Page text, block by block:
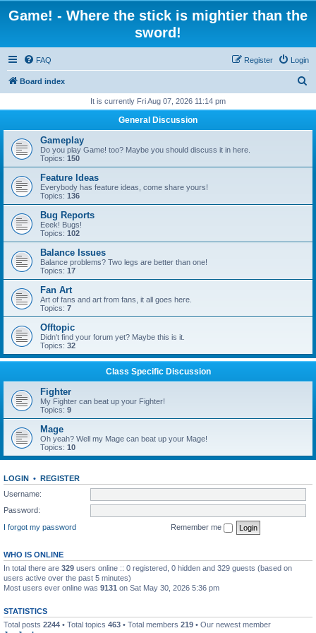
Game! - Where the stick is mightier than the
sword!
FAQ Login
Register
Board index
r
h
It is currently Fri Aug 07, 2026 11:14 pm
General Discussion
Gameplay
Do you play Game! too? Maybe you should discuss it in here.
Topics: 150
Feature Ideas
Everybody has feature ideas, come share yours!
Topics: 136
Bug Reports
Eeek! Bugs!
Topics: 102
Balance Issues
Balance problems? Two legs are better than one!
Topics: 17
Fan Art
Art of fans and art from fans, it all goes here.
Topics: 7
Offtopic
Didn't find your forum yet? Maybe this is it.
Topics: 32
Class Specific Discussion
Fighter
My Fighter can beat up your Fighter!
Topics: 9
Mage
Oh yeah? Well my Mage can beat up your Mage!
Topics: 10
LOGIN • REGISTER
Username:
Password:
I forgot my password
Remember me
WHO IS ONLINE
In total there are 329 users online :: 0 registered, 0 hidden and 329 guests (based on
users active over the past 5 minutes)
Most users ever online was 9131 on Sat May 30, 2026 5:36 pm
STATISTICS
Total posts 2244 • Total topics 463 • Total members 219 • Our newest member